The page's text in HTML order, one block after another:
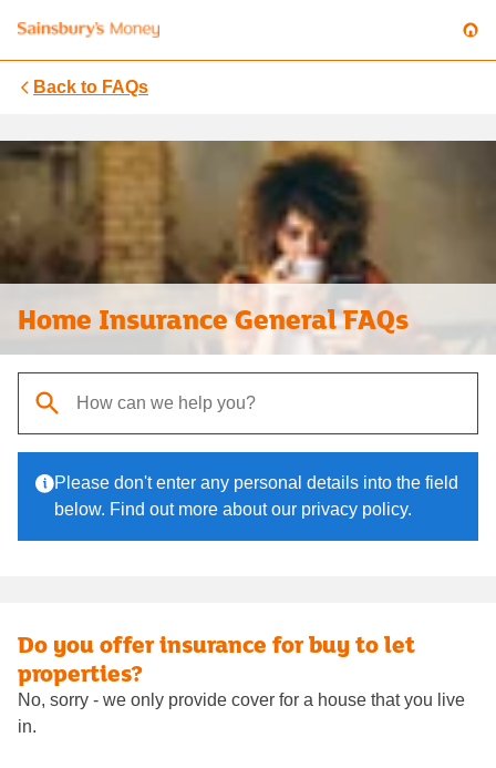
Back to FAQs
Home Insurance General FAQs
Please don't enter any personal details into the field
below. Find out more about our privacy policy.
Do you offer insurance for buy to let
properties?
No, sorry - we only provide cover for a house that you live
in.